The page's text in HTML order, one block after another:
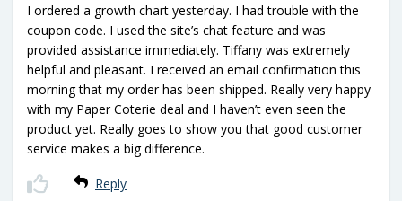
I ordered a growth chart yesterday. I had trouble with the
coupon code. I used the site’s chat feature and was
provided assistance immediately. Tiffany was extremely
helpful and pleasant. I received an email confirmation this
morning that my order has been shipped. Really very happy
with my Paper Coterie deal and I haven’t even seen the
product yet. Really goes to show you that good customer
service makes a big difference.
Reply